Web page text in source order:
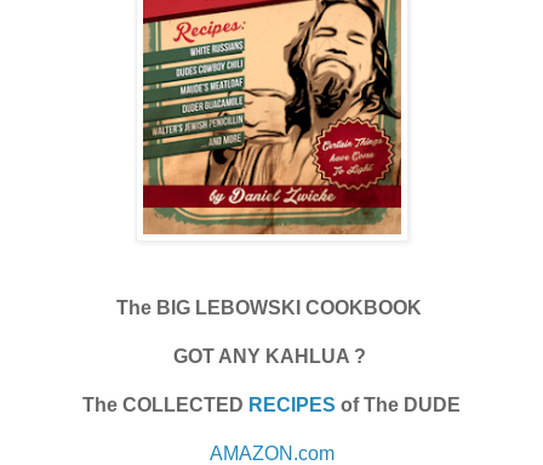
The BIG LEBOWSKI COOKBOOK
GOT ANY KAHLUA ?
The COLLECTED RECIPES of The DUDE
AMAZON.com